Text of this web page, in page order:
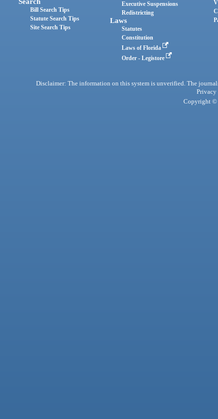
Bill Search Tips
Statute Search Tips
Site Search Tips
Executive Suspensions
Redistricting
Laws
Statutes
Constitution
Laws of Florida
Order - Legistore
Disclaimer: The information on this system is unverified. The
Privacy
Copyright ©